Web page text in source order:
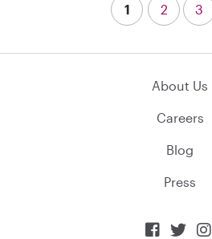
1 2 3
About Us
Careers
Blog
Press
  